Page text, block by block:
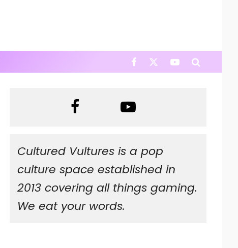
Cultured Vultures is a pop
culture space established in
2013 covering all things gaming.
We eat your words.